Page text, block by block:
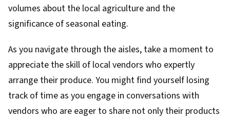
volumes about the local agriculture and the
significance of seasonal eating.
As you navigate through the aisles, take a moment to
appreciate the skill of local vendors who expertly
arrange their produce. You might find yourself losing
track of time as you engage in conversations with
vendors who are eager to share not only their products